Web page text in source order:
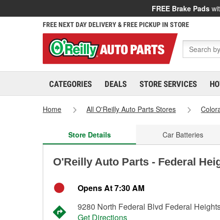
FREE Brake Pads
FREE NEXT DAY DELIVERY & FREE PICKUP IN STORE
CATEGORIES DEALS STORE SERVICES
Home All O'Reilly Auto Parts Stores
Store Details Car Batteries
O'Reilly Auto Parts - Federal
Opens At 7:30 AM
9280 North Federal Blvd Federal
Get Directions